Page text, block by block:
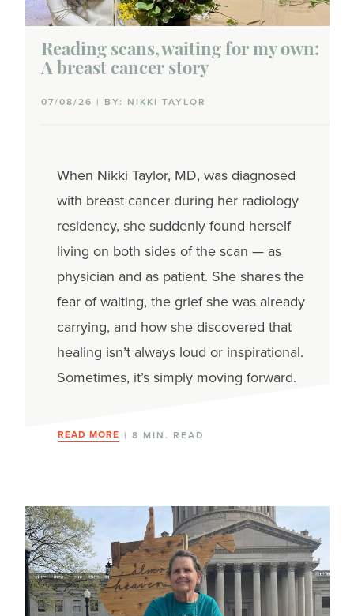
Reading scans, waiting for my own:
A breast cancer story
07/08/26 | BY: NIKKI TAYLOR
When Nikki Taylor, MD, was diagnosed
with breast cancer during her radiology
residency, she suddenly found herself
living on both sides of the scan — as
physician and as patient. She shares the
fear of waiting, the grief she was already
carrying, and how she discovered that
healing isn’t always loud or inspirational.
Sometimes, it’s simply moving forward.
READ MORE | 8 MIN. READ